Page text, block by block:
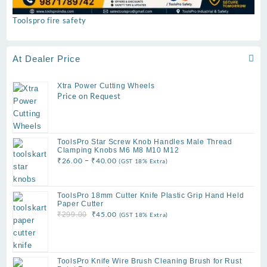
Toolspro fire safety
At Dealer Price
Xtra Power Cutting Wheels
Price on Request
ToolsPro Star Screw Knob Handles Male Thread
Clamping Knobs M6 M8 M10 M12
₹26.00 – ₹40.00Price
through
(GST 18% Extra)
ToolsPro 18mm Cutter Knife Plastic Grip Hand Held
Paper Cutter
₹299.00
Original
₹45.00Current
(GST 18% Extra)
ToolsPro Knife Wire Brush Cleaning Brush for Rust